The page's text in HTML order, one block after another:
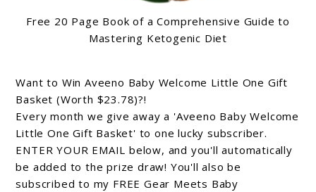
Free 20 Page Book of a Comprehensive Guide to
Mastering Ketogenic Diet
Want to Win Aveeno Baby Welcome Little One Gift
Basket (Worth $23.78)?!
Every month we give away a 'Aveeno Baby Welcome
Little One Gift Basket' to one lucky subscriber.
ENTER YOUR EMAIL below, and you'll automatically
be added to the prize draw! You'll also be
subscribed to my FREE Gear Meets Baby